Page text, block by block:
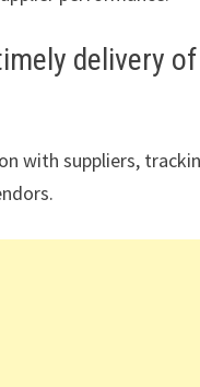
delivery of
with suppliers,